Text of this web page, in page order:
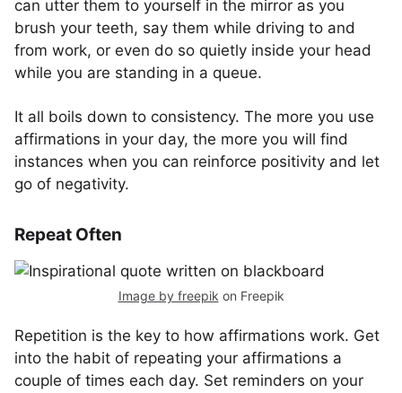
can utter them to yourself in the mirror as you
brush your teeth, say them while driving to and
from work, or even do so quietly inside your head
while you are standing in a queue.
It all boils down to consistency. The more you use
affirmations in your day, the more you will find
instances when you can reinforce positivity and let
go of negativity.
Repeat Often
Image by freepik on Freepik
Repetition is the key to how affirmations work. Get
into the habit of repeating your affirmations a
couple of times each day. Set reminders on your